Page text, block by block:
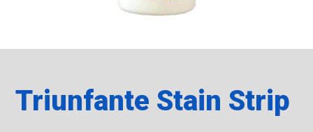
Triunfante Stain Strip